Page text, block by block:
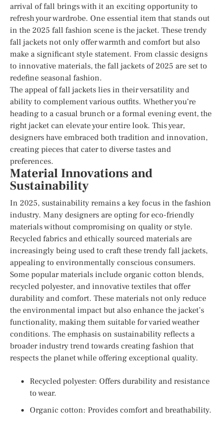
arrival of fall brings with it an exciting opportunity to
refresh your wardrobe. One essential item that stands out
in the 2025 fall fashion scene is the jacket. These trendy
fall jackets not only offer warmth and comfort but also
make a significant style statement. From classic designs
to innovative materials, the fall jackets of 2025 are set to
redefine seasonal fashion.
The appeal of fall jackets lies in their versatility and
ability to complement various outfits. Whether you’re
heading to a casual brunch or a formal evening event, the
right jacket can elevate your entire look. This year,
designers have embraced both tradition and innovation,
creating pieces that cater to diverse tastes and
preferences.
Material Innovations and
Sustainability
In 2025, sustainability remains a key focus in the fashion
industry. Many designers are opting for eco-friendly
materials without compromising on quality or style.
Recycled fabrics and ethically sourced materials are
increasingly being used to craft these trendy fall jackets,
appealing to environmentally conscious consumers.
Some popular materials include organic cotton blends,
recycled polyester, and innovative textiles that offer
durability and comfort. These materials not only reduce
the environmental impact but also enhance the jacket’s
functionality, making them suitable for varied weather
conditions. The emphasis on sustainability reflects a
broader industry trend towards creating fashion that
respects the planet while offering exceptional quality.
Recycled polyester: Offers durability and resistance
to wear.
Organic cotton: Provides comfort and breathability.